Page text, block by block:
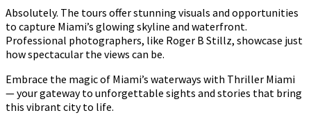
Absolutely. The tours offer stunning visuals and opportunities
to capture Miami’s glowing skyline and waterfront.
Professional photographers, like Roger B Stillz, showcase just
how spectacular the views can be.
Embrace the magic of Miami’s waterways with Thriller Miami
— your gateway to unforgettable sights and stories that bring
this vibrant city to life.